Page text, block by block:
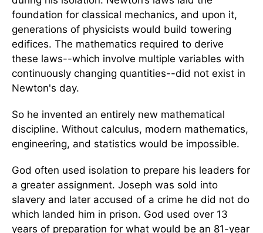
foundation for classical mechanics, and upon it,
generations of physicists would build towering
edifices. The mathematics required to derive
these laws--which involve multiple variables with
continuously changing quantities--did not exist in
Newton's day.
So he invented an entirely new mathematical
discipline. Without calculus, modern mathematics,
engineering, and statistics would be impossible.
God often used isolation to prepare his leaders for
a greater assignment. Joseph was sold into
slavery and later accused of a crime he did not do
which landed him in prison. God used over 13
years of preparation for what would be an 81-year